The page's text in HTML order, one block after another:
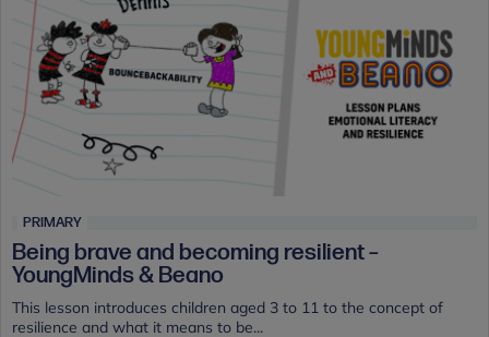
PRIMARY
Being brave and becoming resilient –
YoungMinds & Beano
This lesson introduces children aged 3 to 11 to the concept of
resilience and what it means to be...